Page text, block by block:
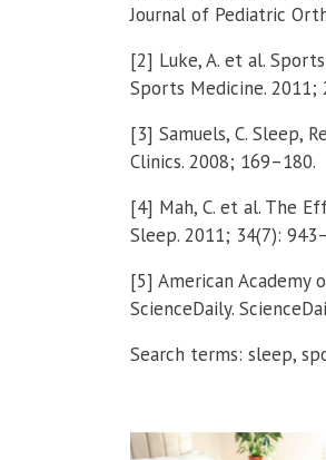
Journal of Pediatric
[2] Luke, A. et al.
Sports Medicine. 2011;
[3] Samuels, C. Sleep,
Clinics. 2008; 169–180.
[4] Mah, C. et al. The
Sleep. 2011; 34(7):
[5] American Academy
ScienceDaily.
Search terms: sleep,